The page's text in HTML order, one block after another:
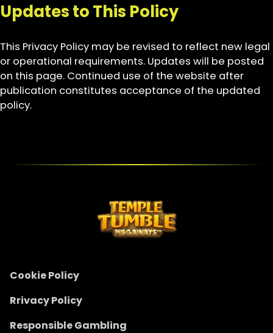
Updates to This Policy
This Privacy Policy may be revised to reflect new legal
or operational requirements. Updates will be posted
on this page. Continued use of the website after
publication constitutes acceptance of the updated
policy.
Cookie Policy
Rrivacy Policy
Responsible Gambling